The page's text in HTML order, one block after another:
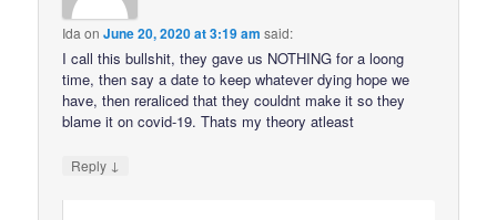
Ida onJune 20, 2020 at 3:19 am said:
I call this bullshit, they gave us NOTHING for a loong
time, then say a date to keep whatever dying hope we
have, then reraliced that they couldnt make it so they
blame it on covid-19. Thats my theory atleast
Reply ↓